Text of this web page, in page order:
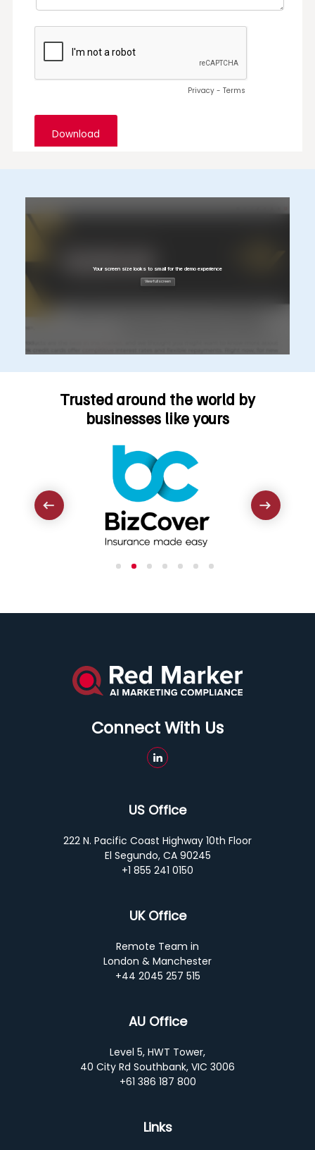
Trusted around the world by
businesses like yours
Connect With Us
US Office
222 N. Pacific Coast Highway 10th Floor
El Segundo, CA 90245
+1 855 241 0150
UK Office
Remote Team in
London & Manchester
+44 2045 257 515
AU Office
Level 5, HWT Tower,
40 City Rd Southbank, VIC 3006
+61 386 187 800
Links